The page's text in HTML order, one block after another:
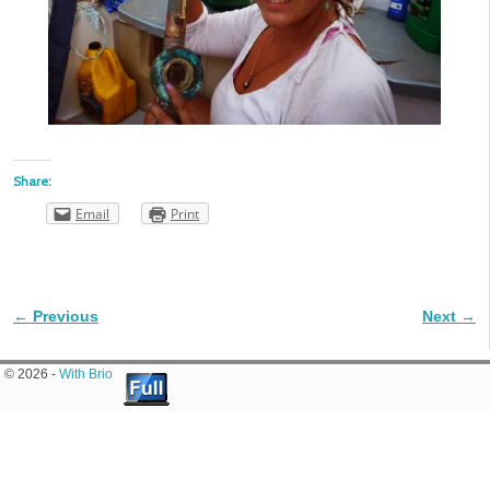
Share:
Email Print
Image navigation
← Previous Next →
© 2026 - With Brio